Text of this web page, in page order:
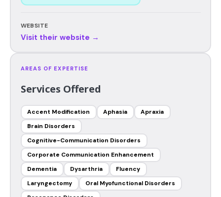
WEBSITE
Visit their website →
AREAS OF EXPERTISE
Services Offered
Accent Modification Aphasia
Apraxia
Brain Disorders
Cognitive-Communication Disorders
Corporate Communication Enhancement
Dementia
Dysarthria
Fluency
Laryngectomy
Oral Myofunctional Disorders